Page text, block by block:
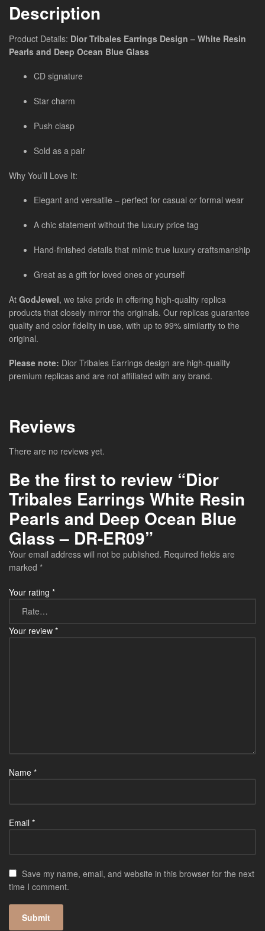
Description
Product Details: Dior Tribales Earrings Design – White Resin
Pearls and Deep Ocean Blue Glass
CD signature
Star charm
Push clasp
Sold as a pair
Why You’ll Love It:
Elegant and versatile – perfect for casual or formal wear
A chic statement without the luxury price tag
Hand-finished details that mimic true luxury craftsmanship
Great as a gift for loved ones or yourself
At GodJewel, we take pride in offering high-quality replica
products that closely mirror the originals. Our replicas guarantee
quality and color fidelity in use, with up to 99% similarity to the
original.
Please note: Dior Tribales Earrings design are high-quality
premium replicas and are not affiliated with any brand.
Reviews
There are no reviews yet.
Be the first to review “Dior
Tribales Earrings White Resin
Pearls and Deep Ocean Blue
Glass – DR-ER09”
Your email address will not be published. Required fields are
marked *
Your rating *
Your review *
Name *
Email *
Save my name, email, and website in this browser for the next
time I comment.